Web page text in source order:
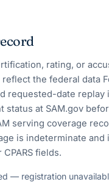
rating, or
the federal data
requested-date
status at SAM.gov
serving coverage
is indeterminate
fields.
— registration